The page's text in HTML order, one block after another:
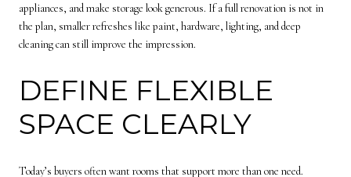
appliances, and make storage look generous. If a full renovation is not in
the plan, smaller refreshes like paint, hardware, lighting, and deep
cleaning can still improve the impression.
DEFINE FLEXIBLE
SPACE CLEARLY
Today’s buyers often want rooms that support more than one need.